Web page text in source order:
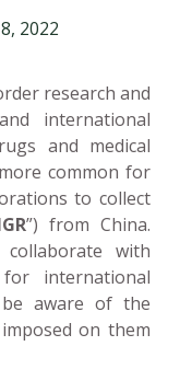
2022
research and
international
and medical
common for
to collect
”) from China.
with
international
be aware of the
on them